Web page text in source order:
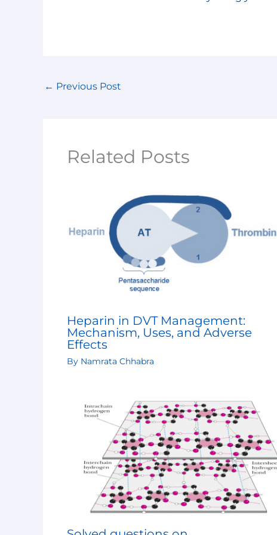
← Previous Post
Related Posts
Heparin in DVT Management:
Mechanism, Uses, and Adverse
Effects
By Namrata Chhabra